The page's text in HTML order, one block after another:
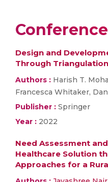
Design and
Through
Authors : Harish T.
Francesca Whitaker,
Publisher : Springer
Year : 2022
Need Assessment
Healthcare Solution
Approaches for a